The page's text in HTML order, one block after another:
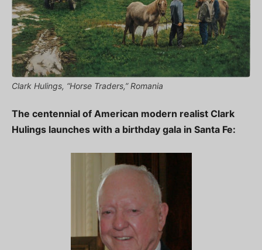
Clark Hulings, “Horse Traders,” Romania
The centennial of American modern realist Clark
Hulings launches with a birthday gala in Santa Fe: